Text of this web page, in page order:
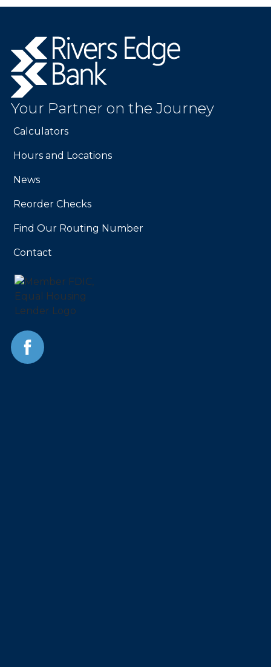
Rivers
Edge
Bank.
Link
to
homepage
Your Partner on the Journey
Calculators
Hours and Locations
News
Reorder Checks
Find Our Routing Number
Contact
Facebook